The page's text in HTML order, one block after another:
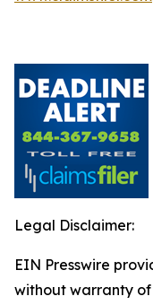
Legal Disclaimer:
EIN Presswire
without warranty